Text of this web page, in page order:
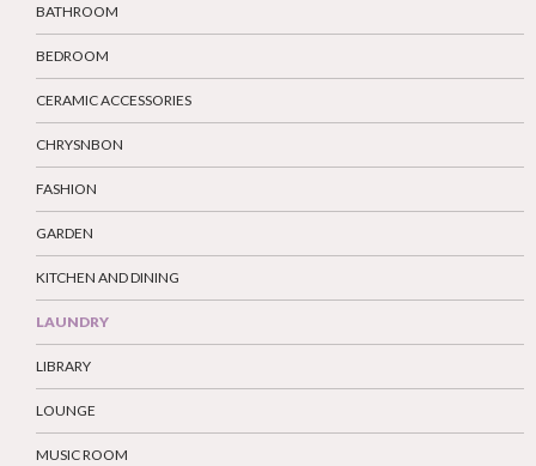
BATHROOM
BEDROOM
CERAMIC ACCESSORIES
CHRYSNBON
FASHION
GARDEN
KITCHEN AND DINING
LAUNDRY
LIBRARY
LOUNGE
MUSIC ROOM